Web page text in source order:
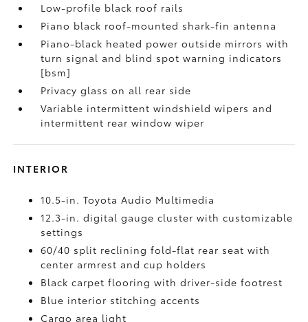
Low-profile black roof rails
Piano black roof-mounted shark-fin antenna
Piano-black heated power outside mirrors with
turn signal and blind spot warning indicators
[bsm]
Privacy glass on all rear side
Variable intermittent windshield wipers and
intermittent rear window wiper
INTERIOR
10.5-in. Toyota Audio Multimedia
12.3-in. digital gauge cluster with customizable
settings
60/40 split reclining fold-flat rear seat with
center armrest and cup holders
Black carpet flooring with driver-side footrest
Blue interior stitching accents
Cargo area light